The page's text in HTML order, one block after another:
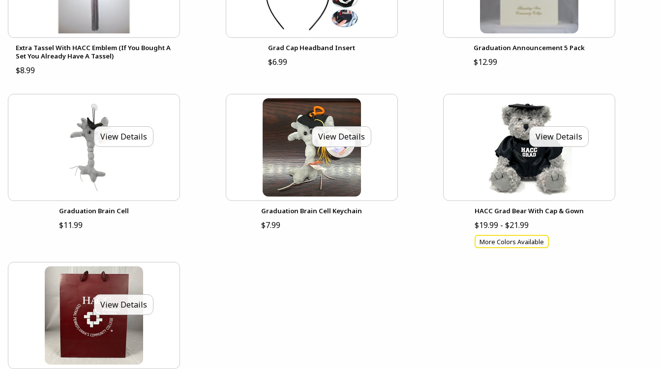
Extra Tassel With HACC Emblem (If You Bought A
Set You Already Have A Tassel)
$8.99
Grad Cap Headband Insert
$6.99
Graduation Announcement 5 Pack
$12.99
View Details
Graduation Brain Cell
$11.99
View Details
Graduation Brain Cell Keychain
$7.99
View Details
HACC Grad Bear With Cap & Gown
$19.99 - $21.99
More Colors Available
View Details